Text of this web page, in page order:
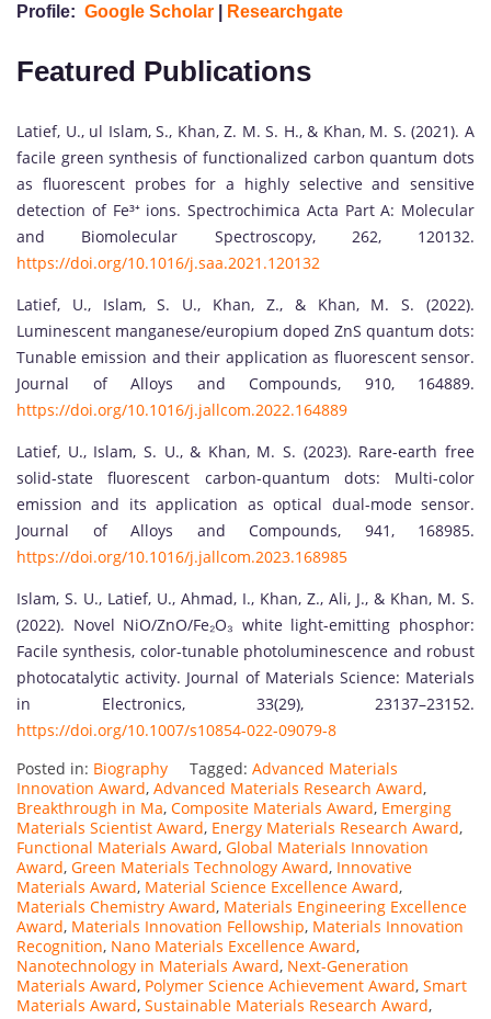
Profile: Google Scholar Researchgate
Featured Publications
Latief, U., ul Islam, S., Khan, Z. M. S. H., & Khan, M. S. (2021). A
facile green synthesis of functionalized carbon quantum dots
as fluorescent probes for a highly selective and sensitive
detection of Fe³⁺ ions. Spectrochimica Acta Part A: Molecular
and Biomolecular Spectroscopy, 262, 120132.
https://doi.org/10.1016/j.saa.2021.120132
Latief, U., Islam, S. U., Khan, Z., & Khan, M. S. (2022).
Luminescent manganese/europium doped ZnS quantum dots:
Tunable emission and their application as fluorescent sensor.
Journal of Alloys and Compounds, 910, 164889.
https://doi.org/10.1016/j.jallcom.2022.164889
Latief, U., Islam, S. U., & Khan, M. S. (2023). Rare-earth free
solid-state fluorescent carbon-quantum dots: Multi-color
emission and its application as optical dual-mode sensor.
Journal of Alloys and Compounds, 941, 168985.
https://doi.org/10.1016/j.jallcom.2023.168985
Islam, S. U., Latief, U., Ahmad, I., Khan, Z., Ali, J., & Khan, M. S.
(2022). Novel NiO/ZnO/Fe₂O₃ white light-emitting phosphor:
Facile synthesis, color-tunable photoluminescence and robust
photocatalytic activity. Journal of Materials Science: Materials
in Electronics, 33(29), 23137–23152.
https://doi.org/10.1007/s10854-022-09079-8
Posted in: Biography Tagged: Advanced Materials
Innovation Award, Advanced Materials Research Award,
Breakthrough in Ma, Composite Materials Award, Emerging
Materials Scientist Award, Energy Materials Research Award,
Functional Materials Award, Global Materials Innovation
Award, Green Materials Technology Award, Innovative
Materials Award, Material Science Excellence Award,
Materials Chemistry Award, Materials Engineering Excellence
Award, Materials Innovation Fellowship, Materials Innovation
Recognition, Nano Materials Excellence Award,
Nanotechnology in Materials Award, Next-Generation
Materials Award, Polymer Science Achievement Award, Smart
Materials Award, Sustainable Materials Research Award,